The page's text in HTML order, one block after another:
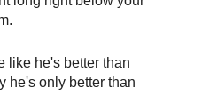
like he's better than
he's only better than